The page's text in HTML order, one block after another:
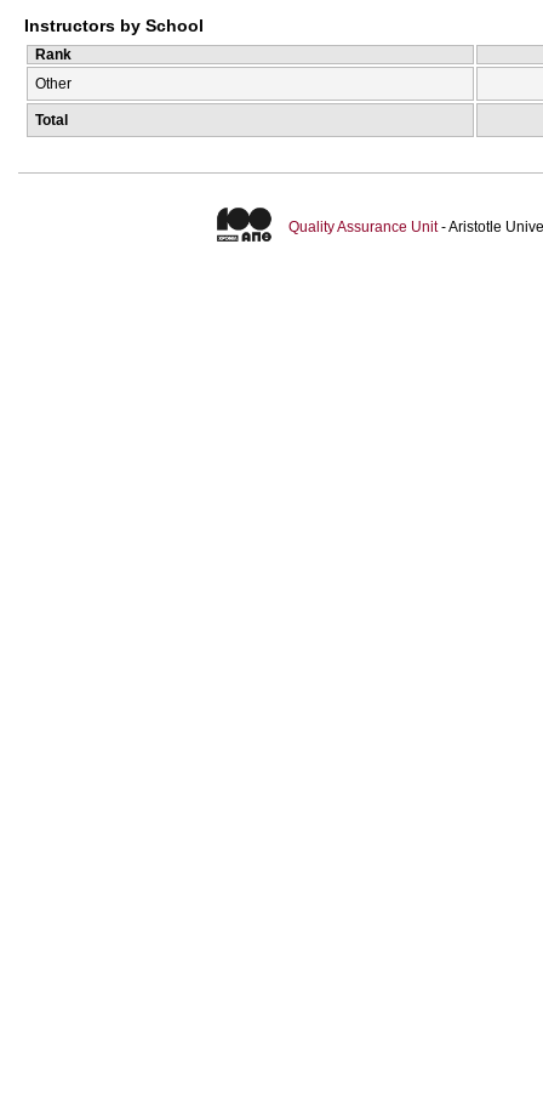
Instructors by School
Rank
Total
Other
Quality Assurance Unit- Aristotle